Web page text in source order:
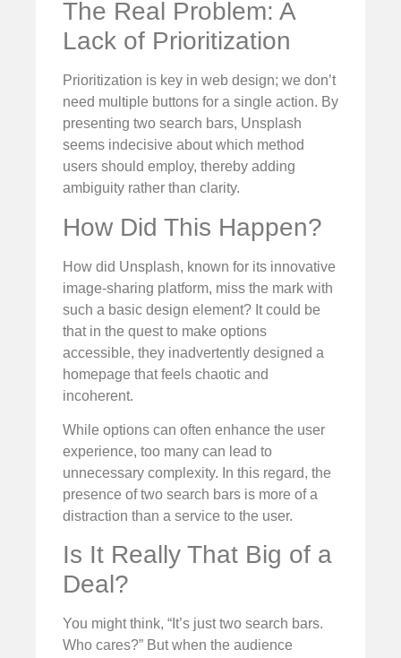
The Real Problem: A
Lack of Prioritization
Prioritization is key in web design; we don’t
need multiple buttons for a single action. By
presenting two search bars, Unsplash
seems indecisive about which method
users should employ, thereby adding
ambiguity rather than clarity.
How Did This Happen?
How did Unsplash, known for its innovative
image-sharing platform, miss the mark with
such a basic design element? It could be
that in the quest to make options
accessible, they inadvertently designed a
homepage that feels chaotic and
incoherent.
While options can often enhance the user
experience, too many can lead to
unnecessary complexity. In this regard, the
presence of two search bars is more of a
distraction than a service to the user.
Is It Really That Big of a
Deal?
You might think, “It’s just two search bars.
Who cares?” But when the audience